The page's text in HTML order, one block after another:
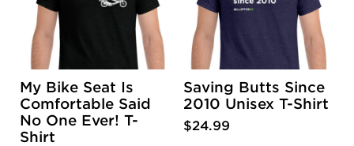
My Bike Seat Is
Comfortable Said
No One Ever! T-
Shirt
Saving Butts Since
2010 Unisex T-Shirt
$24.99